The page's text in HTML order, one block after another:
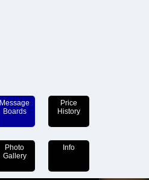
Message
Boards
Price
History
Photo
Gallery
Info